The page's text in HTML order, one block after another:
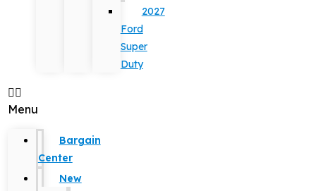
2027
Ford
Super
Duty
Menu
Bargain
Center
New